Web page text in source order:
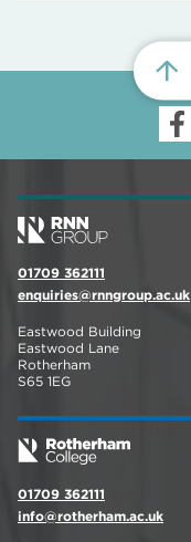
01709 362111
enquiries@rnngroup.ac.uk
Eastwood Building
Eastwood Lane
Rotherham
S65 1EG
01709 362111
info@rotherham.ac.uk